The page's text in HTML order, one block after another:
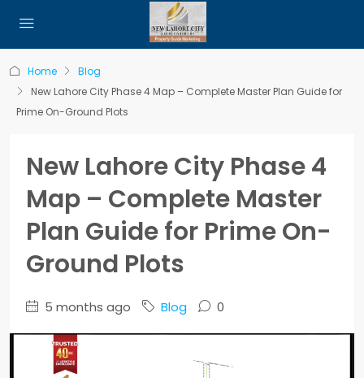
Home
Blog
New Lahore City Phase 4 Map – Complete Master Plan Guide for
Prime On-Ground Plots
New Lahore City Phase 4
Map – Complete Master
Plan Guide for Prime On-
Ground Plots
5 months ago Blog 0